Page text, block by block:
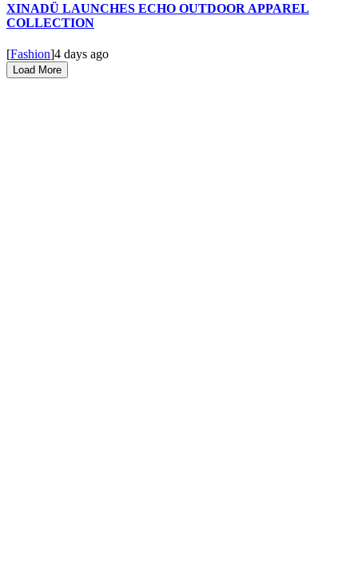
XINADÜ LAUNCHES ECHO OUTDOOR APPAREL
COLLECTION
[Fashion]4 days ago
Load More